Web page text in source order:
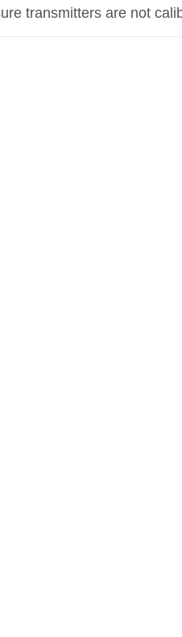
transmitters are not